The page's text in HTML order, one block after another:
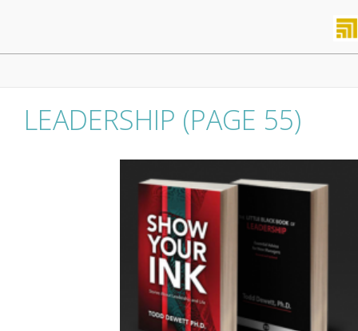
content
LEADERSHIP (PAGE 55)